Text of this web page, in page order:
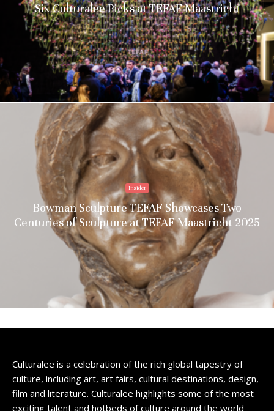
Six Culturalee Picks at TEFAF Maastricht
Insider
Bowman Sculpture TEFAF Showcases Two
Centuries of Sculpture at TEFAF Maastricht 2025
Culturalee is a celebration of the rich global tapestry of
culture, including art, art fairs, cultural destinations, design,
film and literature. Culturalee highlights some of the most
exciting talent and hotbeds of culture around the world